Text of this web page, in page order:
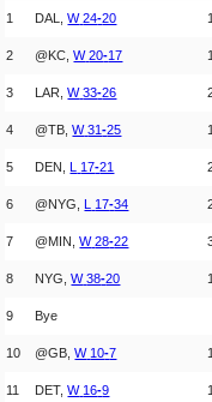
1 DAL,W 24-20
2 @KC,W 20-17
3 LAR,W 33-26
4 @TB,W 31-25
5 DEN, L 17-21
6 @NYG, L 17-34
7 @MIN,W 28-22
8 NYG,W 38-20
9 Bye
10 @GB,W 10-7
11 DET,W 16-9